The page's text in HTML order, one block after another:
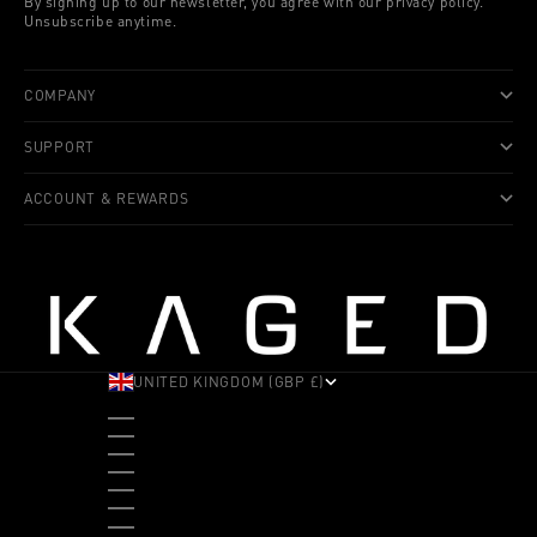
Unsubscribe anytime.
COMPANY
SUPPORT
ACCOUNT & REWARDS
UNITED KINGDOM (GBP £)
ALBANIA (ALL L)
ANDORRA (EUR €)
ANGOLA (USD $)
ANTIGUA & BARBUDA (XCD $)
ARGENTINA (USD $)
ARUBA (AWG Ƒ)
AUSTRALIA (AUD $)